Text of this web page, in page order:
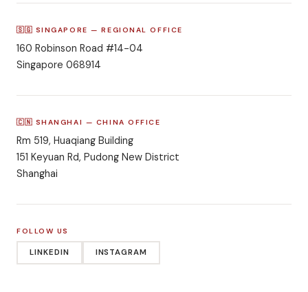
🇸🇬 SINGAPORE — REGIONAL OFFICE
160 Robinson Road #14-04
Singapore 068914
🇨🇳 SHANGHAI — CHINA OFFICE
Rm 519, Huaqiang Building
151 Keyuan Rd, Pudong New District
Shanghai
FOLLOW US
LINKEDIN INSTAGRAM